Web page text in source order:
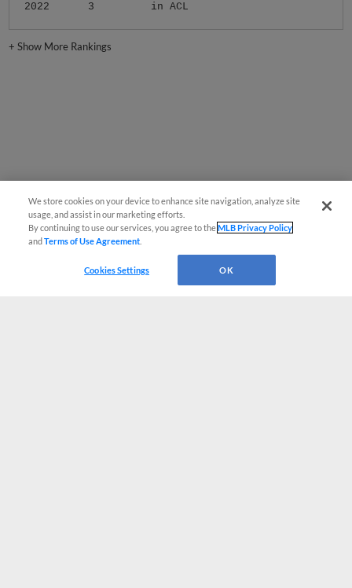
2022 3 in ACL
+Show More Rankings
We store cookies on your device to enhance site navigation, analyze site
usage, and assist in our marketing efforts.
By continuing to use our services, you agree to theMLB Privacy Policy
andTerms of Use Agreement
Cookies Settings OK